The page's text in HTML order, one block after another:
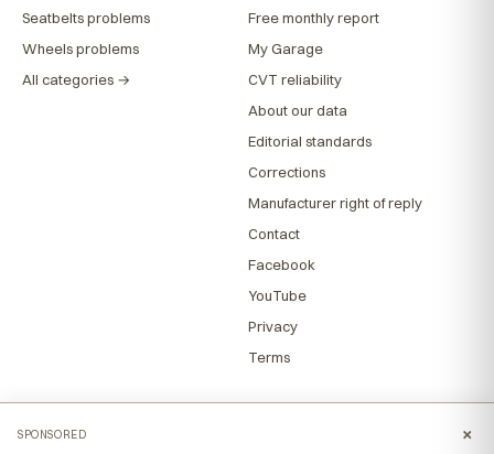
Seatbelts problems
Wheels problems
All categories →
Free monthly report
My Garage
CVT reliability
About our data
Editorial standards
Corrections
Manufacturer right of reply
Contact
Facebook
YouTube
Privacy
Terms
SPONSORED ×